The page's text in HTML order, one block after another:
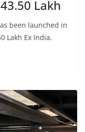
Lakh
been launched in
Lakh Ex India.